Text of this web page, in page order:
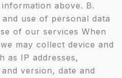
above. B.
use of personal data
of our services When
may collect device and
as IP addresses,
version, date and